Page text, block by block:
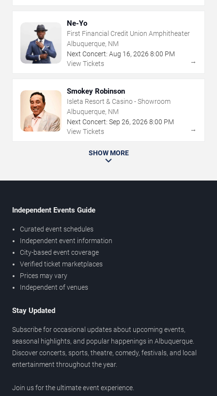
Ne-Yo
First Financial Credit Union Amphitheater
Albuquerque, NM
Next Concert: Aug 16, 2026 8:00 PM
View Tickets
→
Smokey Robinson
Isleta Resort & Casino - Showroom
Albuquerque, NM
Next Concert: Sep 26, 2026 8:00 PM
View Tickets
→
SHOW MORE
Independent Events Guide
Curated event schedules
Independent event information
City-based event coverage
Verified ticket marketplaces
Prices may vary
Independent of venues
Stay Updated
Subscribe for occasional updates about upcoming events,
seasonal highlights, and popular happenings in Albuquerque.
Discover concerts, sports, theatre, comedy, festivals, and local
entertainment throughout the year.
Join us for the ultimate event experience.